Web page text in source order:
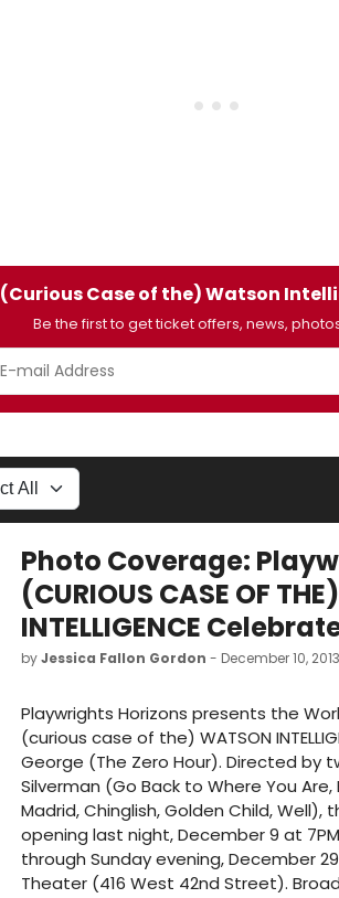
(Curious Case of the) Watson
Be the first to get ticket offers, news,
Photo Coverage:
(CURIOUS CASE OF
INTELLIGENCE
byJessica Fallon Gordon - December 10, 2013
Playwrights Horizons presents the
(curious case of the) WATSON
George (The Zero Hour). Directed by
Silverman (Go Back to Where You
Madrid, Chinglish, Golden Child,
opening last night, December 9 at
through Sunday evening, December
Theater (416 West 42nd Street).